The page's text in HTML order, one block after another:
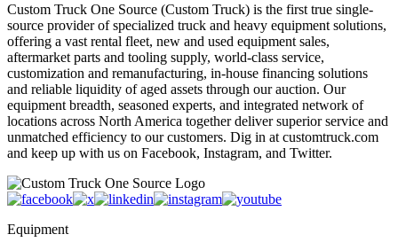
Custom Truck One Source (Custom Truck) is the first true single-
source provider of specialized truck and heavy equipment solutions,
offering a vast rental fleet, new and used equipment sales,
aftermarket parts and tooling supply, world-class service,
customization and remanufacturing, in-house financing solutions
and reliable liquidity of aged assets through our auction. Our
equipment breadth, seasoned experts, and integrated network of
locations across North America together deliver superior service and
unmatched efficiency to our customers. Dig in at customtruck.com
and keep up with us on Facebook, Instagram, and Twitter.
Equipment